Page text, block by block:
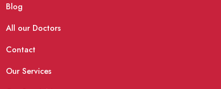
Blog
All our Doctors
Contact
Our Services